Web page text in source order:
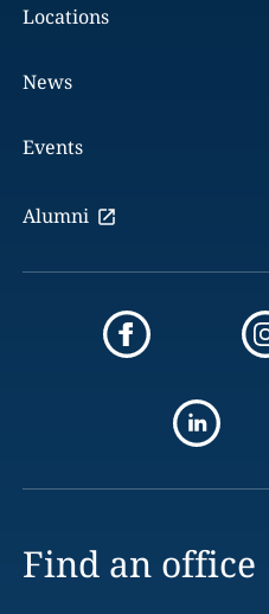
Locations
News
Events
Alumni
Find an office